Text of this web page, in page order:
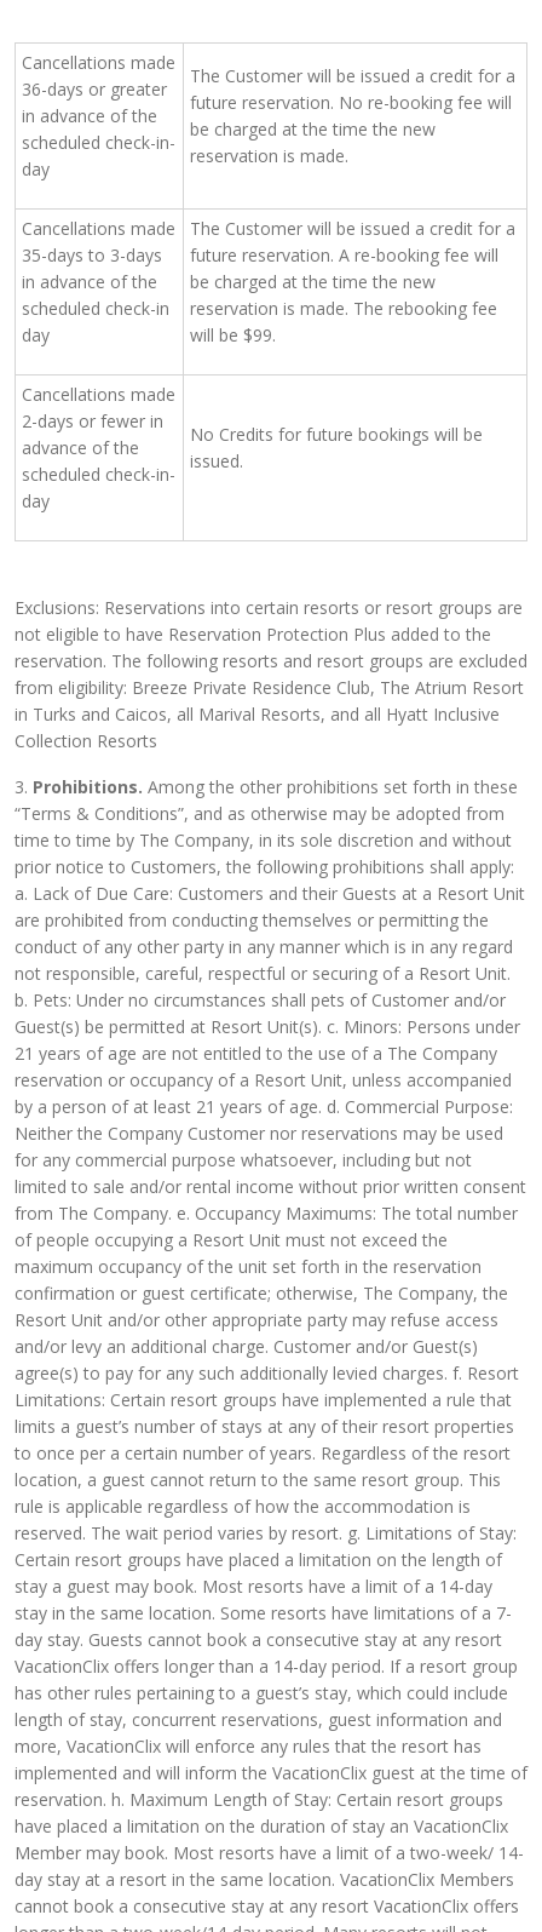
Cancellations made
36-days or greater
in advance of the
scheduled check-in-
day
The Customer will be issued a credit for a
future reservation. No re-booking fee will
be charged at the time the new
reservation is made.
Cancellations made
35-days to 3-days
in advance of the
scheduled check-in
day
The Customer will be issued a credit for a
future reservation. A re-booking fee will
be charged at the time the new
reservation is made. The rebooking fee
will be $99.
Cancellations made
2-days or fewer in
advance of the
scheduled check-in-
day
No Credits for future bookings will be
issued.
Exclusions: Reservations into certain resorts or resort groups are
not eligible to have Reservation Protection Plus added to the
reservation. The following resorts and resort groups are excluded
from eligibility: Breeze Private Residence Club, The Atrium Resort
in Turks and Caicos, all Marival Resorts, and all Hyatt Inclusive
Collection Resorts
3. Prohibitions. Among the other prohibitions set forth in these
“Terms & Conditions”, and as otherwise may be adopted from
time to time by The Company, in its sole discretion and without
prior notice to Customers, the following prohibitions shall apply:
a. Lack of Due Care: Customers and their Guests at a Resort Unit
are prohibited from conducting themselves or permitting the
conduct of any other party in any manner which is in any regard
not responsible, careful, respectful or securing of a Resort Unit.
b. Pets: Under no circumstances shall pets of Customer and/or
Guest(s) be permitted at Resort Unit(s). c. Minors: Persons under
21 years of age are not entitled to the use of a The Company
reservation or occupancy of a Resort Unit, unless accompanied
by a person of at least 21 years of age. d. Commercial Purpose:
Neither the Company Customer nor reservations may be used
for any commercial purpose whatsoever, including but not
limited to sale and/or rental income without prior written consent
from The Company. e. Occupancy Maximums: The total number
of people occupying a Resort Unit must not exceed the
maximum occupancy of the unit set forth in the reservation
confirmation or guest certificate; otherwise, The Company, the
Resort Unit and/or other appropriate party may refuse access
and/or levy an additional charge. Customer and/or Guest(s)
agree(s) to pay for any such additionally levied charges. f. Resort
Limitations: Certain resort groups have implemented a rule that
limits a guest’s number of stays at any of their resort properties
to once per a certain number of years. Regardless of the resort
location, a guest cannot return to the same resort group. This
rule is applicable regardless of how the accommodation is
reserved. The wait period varies by resort. g. Limitations of Stay:
Certain resort groups have placed a limitation on the length of
stay a guest may book. Most resorts have a limit of a 14-day
stay in the same location. Some resorts have limitations of a 7-
day stay. Guests cannot book a consecutive stay at any resort
VacationClix offers longer than a 14-day period. If a resort group
has other rules pertaining to a guest’s stay, which could include
length of stay, concurrent reservations, guest information and
more, VacationClix will enforce any rules that the resort has
implemented and will inform the VacationClix guest at the time of
reservation. h. Maximum Length of Stay: Certain resort groups
have placed a limitation on the duration of stay an VacationClix
Member may book. Most resorts have a limit of a two-week/ 14-
day stay at a resort in the same location. VacationClix Members
cannot book a consecutive stay at any resort VacationClix offers